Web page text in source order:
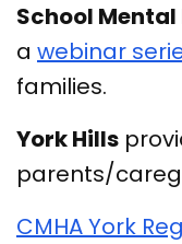
School
a webinar
families.
York Hills
parents/
CMHA York